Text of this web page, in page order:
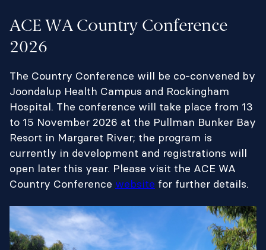
ACE WA Country Conference
2026
The Country Conference will be co-convened by
Joondalup Health Campus and Rockingham
Hospital. The conference will take place from 13
to 15 November 2026 at the Pullman Bunker Bay
Resort in Margaret River; the program is
currently in development and registrations will
open later this year. Please visit the ACE WA
Country Conference website for further details.